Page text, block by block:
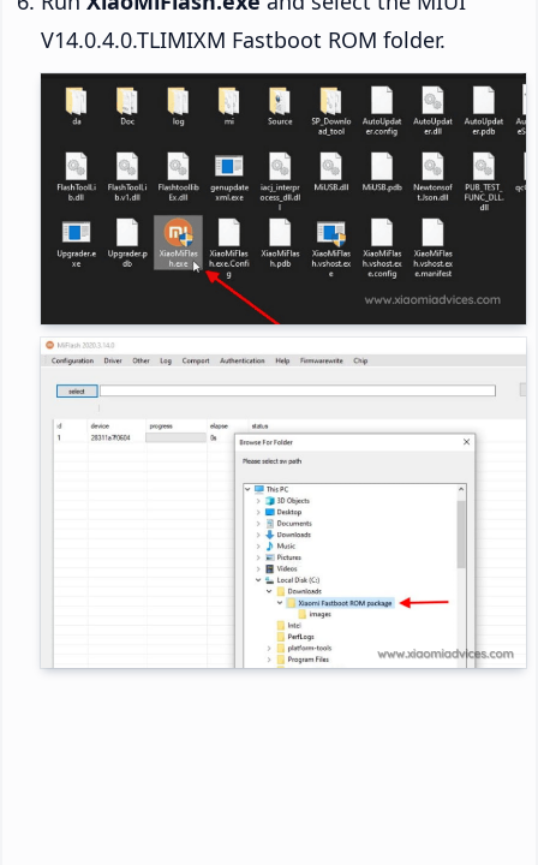
V14.0.4.0.TLIMIXM Fastboot ROM folder.